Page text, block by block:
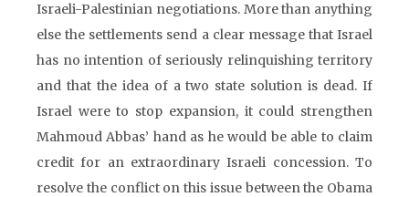
Israeli-Palestinian negotiations. More than anything
else the settlements send a clear message that Israel
has no intention of seriously relinquishing territory
and that the idea of a two state solution is dead. If
Israel were to stop expansion, it could strengthen
Mahmoud Abbas’ hand as he would be able to claim
credit for an extraordinary Israeli concession. To
resolve the conflict on this issue between the Obama